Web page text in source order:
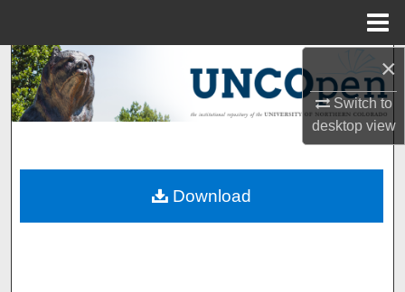
×
Switch to
desktopview
Search
Browse Collections
About
Download